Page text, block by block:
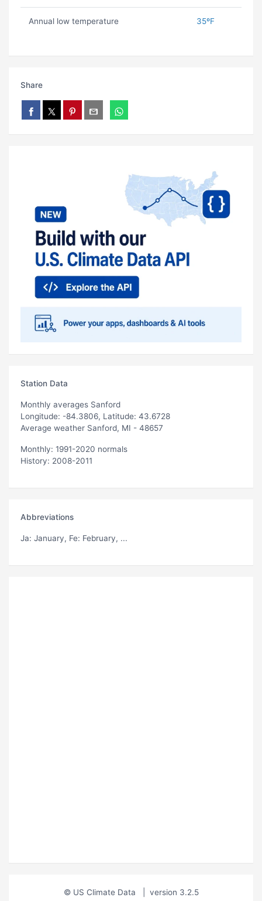
Annual low temperature 35ºF
Share
Station Data
Monthly averages Sanford
Longitude: -84.3806, Latitude: 43.6728
Average weather Sanford, MI - 48657
Monthly: 1991-2020 normals
History: 2008-2011
Abbreviations
Ja: January, Fe: February, ...
© US Climate Data version 3.2.5